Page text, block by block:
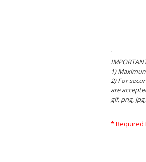
1)
2) For
are
gif, png,
* Required